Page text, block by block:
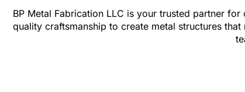
BP Metal Fabrication LLC is your trusted partner
quality craftsmanship to create metal structures